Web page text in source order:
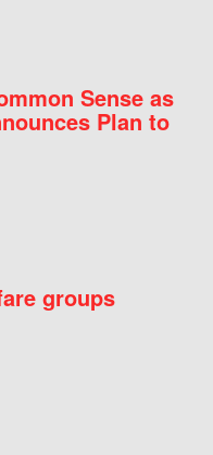
Sense as
Plan to
groups